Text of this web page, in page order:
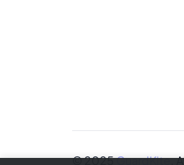
© 2025GuardKite.